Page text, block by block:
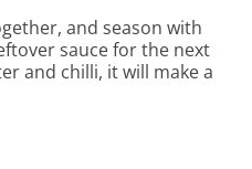
and season with
sauce for the next
and chilli, it will make a